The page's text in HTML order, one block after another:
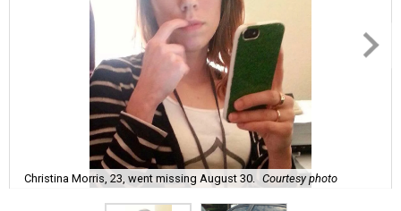
Christina Morris, 23, went missing August 30. Courtesy photo